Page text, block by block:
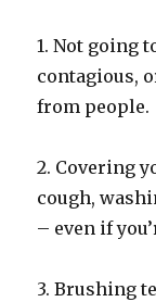
1. Not going
contagious,
from people.
2. Covering
cough,
– even if
3. Brushing